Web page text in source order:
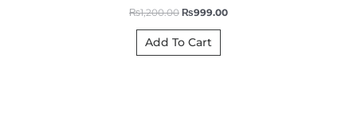
₨1,200.00 ₨999.00
Add To Cart